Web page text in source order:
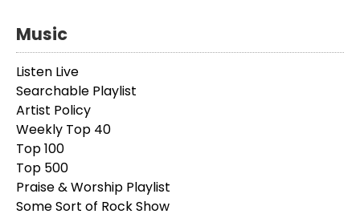
Music
Listen Live
Searchable Playlist
Artist Policy
Weekly Top 40
Top 100
Top 500
Praise & Worship Playlist
Some Sort of Rock Show